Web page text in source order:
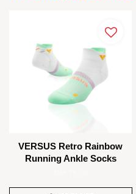
VERSUS Retro Rainbow
Running Ankle Socks